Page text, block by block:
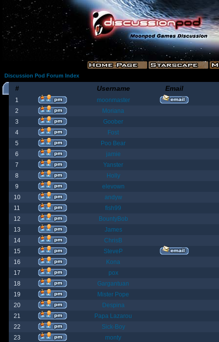
Discussion Pod Forum Index
# Username Email
1
moonmaster
2
Moriana
3
Goober
4
Fost
5
Poo Bear
6
jamie
7
Yanster
8
Holly
9
elevown
10
andyw
11
fish99
12
BountyBob
13
James
14
ChrisB
15
SteveP
16
Kona
17
pox
18
Gargantuan
19
Mister Pope
20
Despina
21
Papa Lazarou
22
Sick-Boy
23
monty